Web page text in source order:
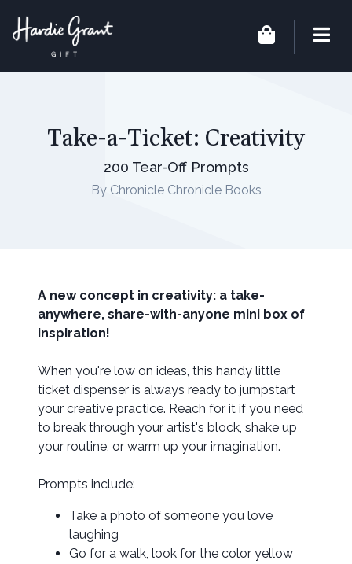
Take-a-Ticket: Creativity
200 Tear-Off Prompts
By Chronicle Chronicle Books
A new concept in creativity: a take-
anywhere, share-with-anyone mini box of
inspiration!
When you're low on ideas, this handy little
ticket dispenser is always ready to jumpstart
your creative practice. Reach for it if you need
to break through your artist's block, shake up
your routine, or warm up your imagination.
Prompts include:
Take a photo of someone you love
laughing
Go for a walk, look for the color yellow